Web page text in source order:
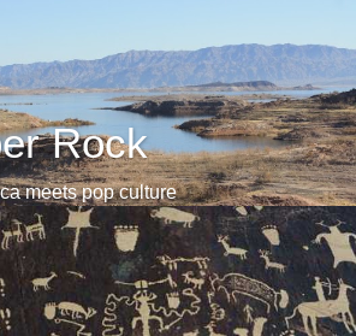
Rock
meets pop culture